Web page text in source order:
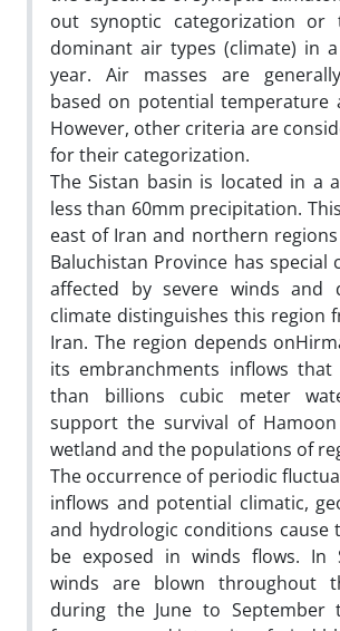
out synoptic categorization or
dominant air types (climate) in
year. Air masses are
based on potential temperature
However, other criteria are
for their categorization.
The Sistan basin is located in a
less than 60mm precipitation.
east of Iran and northern
Baluchistan Province has special
affected by severe winds and
climate distinguishes this region
Iran. The region depends
its embranchments inflows
than billions cubic meter
support the survival of
wetland and the populations of
The occurrence of periodic
inflows and potential climatic,
and hydrologic conditions cause
be exposed in winds flows. In
winds are blown throughout
during the June to September